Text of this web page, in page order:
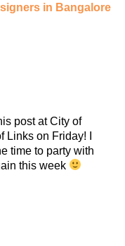
in Bangalore
post at City of
Links on Friday! I
time to party with
this week